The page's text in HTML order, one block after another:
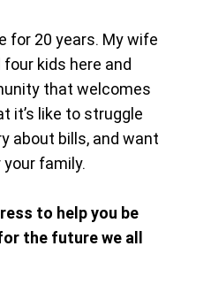
for 20 years. My wife
kids here and
that welcomes
it’s like to struggle
about bills, and want
family.
to help you be
the future we all